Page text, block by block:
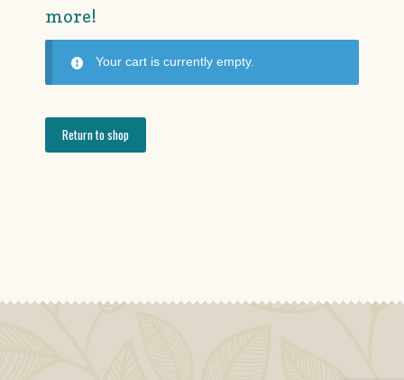
more!
Your cart is currently empty.
Return to shop